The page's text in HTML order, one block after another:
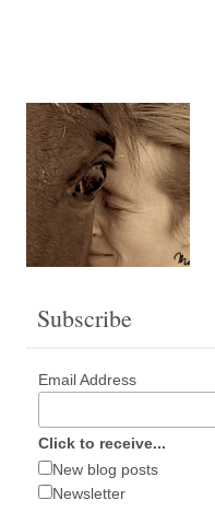
Subscribe
Email Address
Click to receive...
New blog posts
Newsletter